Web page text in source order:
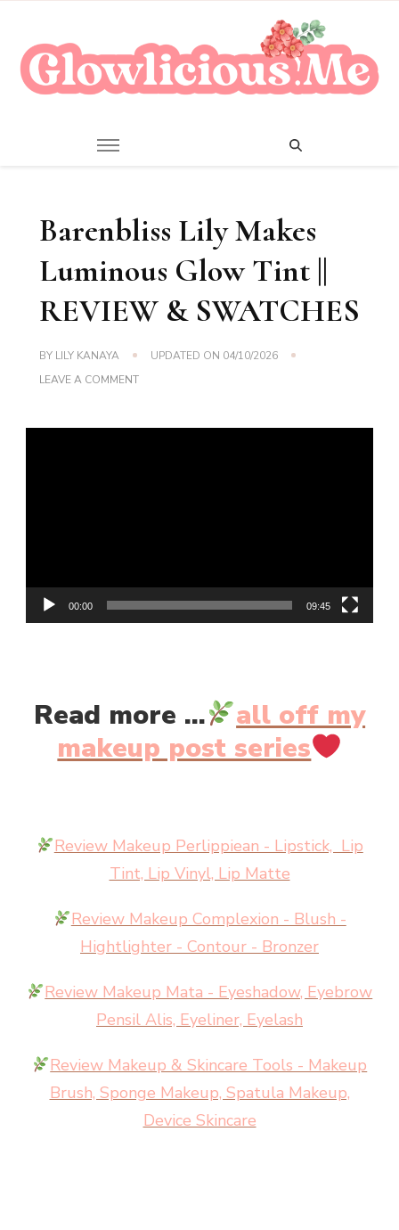
Barenbliss Lily Makes
Luminous Glow Tint ||
REVIEW & SWATCHES
BY LILY KANAYA UPDATED ON 04/10/2026
LEAVE A COMMENTON
00:00 09:45
Read more ...
all off my
makeup post series
Review Makeup Perlippiean - Lipstick, Lip
Tint, Lip Vinyl, Lip Matte
Review Makeup Complexion - Blush -
Hightlighter - Contour - Bronzer
Review Makeup Mata - Eyeshadow, Eyebrow
Pensil Alis, Eyeliner, Eyelash
Review Makeup & Skincare Tools - Makeup
Brush, Sponge Makeup, Spatula Makeup,
Device Skincare